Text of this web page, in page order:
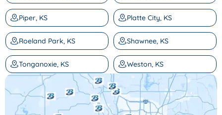
Piper, KS Platte City, KS
Roeland Park, KS Shawnee, KS
Tonganoxie, KS Weston, KS